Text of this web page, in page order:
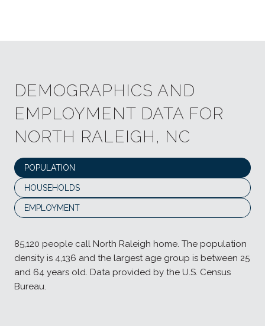
DEMOGRAPHICS AND
EMPLOYMENT DATA FOR
NORTH RALEIGH, NC
POPULATION
HOUSEHOLDS
EMPLOYMENT
85,120 people call North Raleigh home. The population
density is 4,136 and the largest age group is between 25
and 64 years old. Data provided by the U.S. Census
Bureau.